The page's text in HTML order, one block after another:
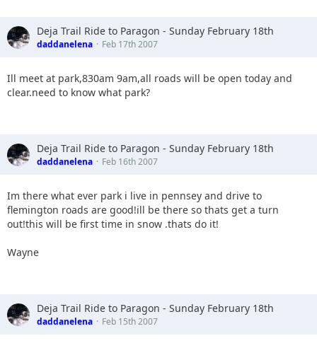
Deja Trail Ride to Paragon - Sunday February 18th
daddanelena Feb 17th 2007
Ill meet at park,830am 9am,all roads will be open today and
clear.need to know what park?
Deja Trail Ride to Paragon - Sunday February 18th
daddanelena Feb 16th 2007
Im there what ever park i live in pennsey and drive to
flemington roads are good!ill be there so thats get a turn
out!this will be first time in snow .thats do it!
Wayne
Deja Trail Ride to Paragon - Sunday February 18th
daddanelena Feb 15th 2007